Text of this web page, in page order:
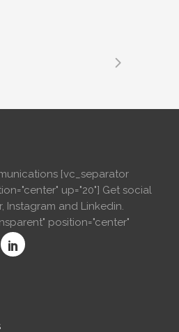
[vc_separator
up="20"] Get social
Instagram and Linkedin.
position="center"